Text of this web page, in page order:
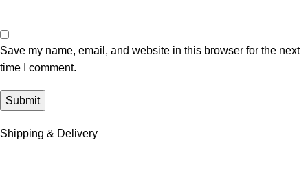
Save my name, email, and website in this browser for the next
time I comment.
Shipping & Delivery